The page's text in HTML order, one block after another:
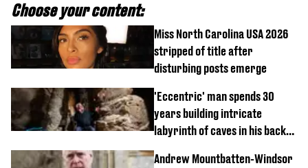
Choose your content:
Miss North Carolina USA 2026
stripped of title after
disturbing posts emerge
'Eccentric' man spends 30
years building intricate
labyrinth of caves in his back
Andrew Mountbatten-Windsor